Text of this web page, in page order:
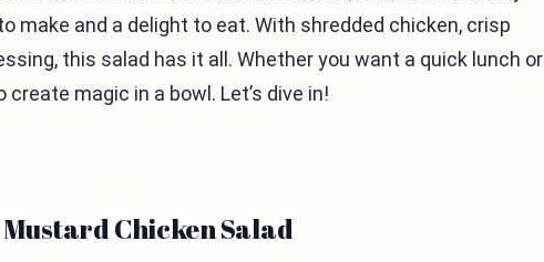
make and a delight to eat. With shredded chicken, crisp
this salad has it all. Whether you want a quick lunch or
create magic in a bowl. Let’s dive in!
Chicken Salad